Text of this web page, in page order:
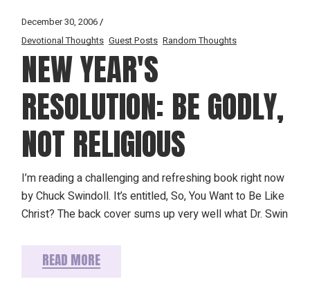
December 30, 2006
Devotional Thoughts Guest Posts Random Thoughts
NEW YEAR'S
RESOLUTION: BE GODLY,
NOT RELIGIOUS
I’m reading a challenging and refreshing book right now
by Chuck Swindoll. It’s entitled, So, You Want to Be Like
Christ? The back cover sums up very well what Dr. Swin
READ MORE